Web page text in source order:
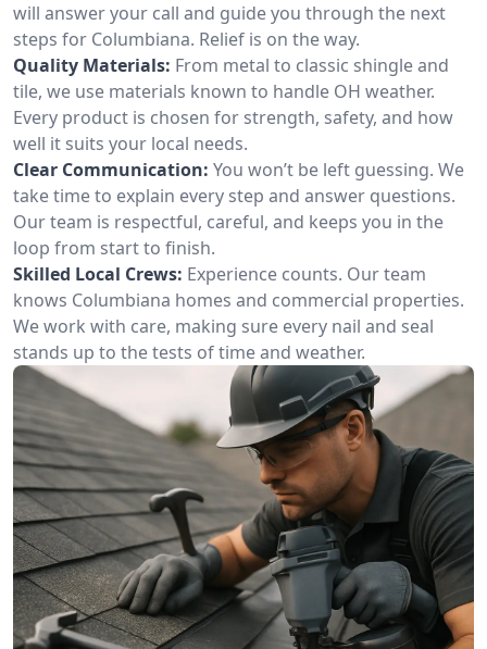
will answer your call and guide you through the next
steps for Columbiana. Relief is on the way.
Quality Materials: From metal to classic shingle and
tile, we use materials known to handle OH weather.
Every product is chosen for strength, safety, and how
well it suits your local needs.
Clear Communication: You won’t be left guessing. We
take time to explain every step and answer questions.
Our team is respectful, careful, and keeps you in the
loop from start to finish.
Skilled Local Crews: Experience counts. Our team
knows Columbiana homes and commercial properties.
We work with care, making sure every nail and seal
stands up to the tests of time and weather.